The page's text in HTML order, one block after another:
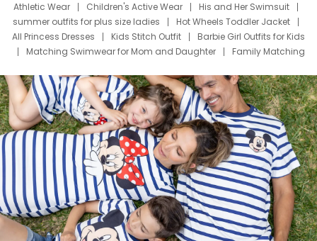
Athletic Wear
Children's Active Wear
His and Her Swimsuit
summer outfits for plus size ladies
Hot Wheels Toddler Jacket
All Princess Dresses
Kids Stitch Outfit
Barbie Girl Outfits for Kids
Matching Swimwear for Mom and Daughter
Family Matching
Deals
Father Son Thanksgiving Shirts
Dress Set for Family
Mom Mini Dress
Black Father T Shirts
Stitch Clothing Girls
Elsa Frozen Dresses
Cruise Oitfits